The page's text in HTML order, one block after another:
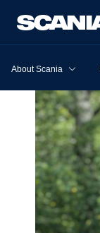
About Scania